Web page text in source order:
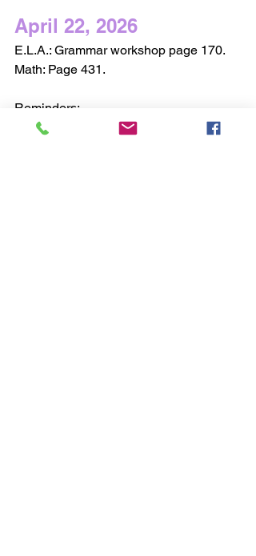
April 22, 2026
E.L.A.: Grammar workshop page 170.
Math: Page 431.
Reminders:
*Tomorrow have in Readers Response